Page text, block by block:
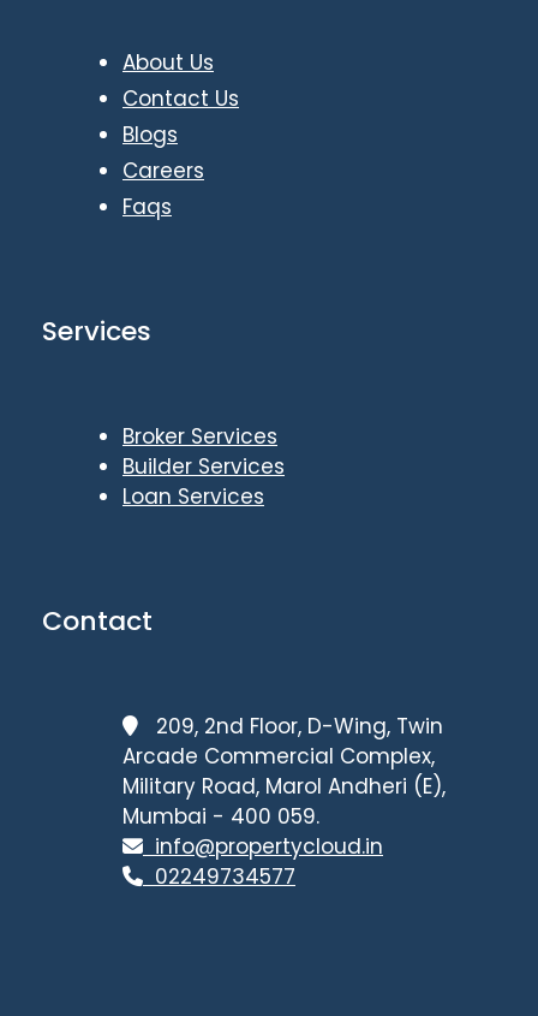
About Us
Contact Us
Blogs
Careers
Faqs
Services
Broker Services
Builder Services
Loan Services
Contact
209, 2nd Floor, D-Wing, Twin
Arcade Commercial Complex,
Military Road, Marol Andheri (E),
Mumbai - 400 059.
info@propertycloud.in
02249734577